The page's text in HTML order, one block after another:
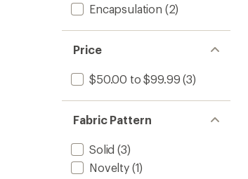
Encapsulation (2)
Price
$50.00 to $99.99 (3)
Fabric Pattern
Solid (3)
Novelty(1)